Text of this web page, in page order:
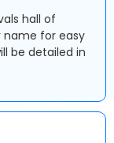
hall of
name for easy
be detailed in